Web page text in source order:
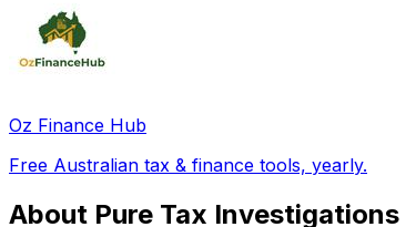
Oz Finance Hub
Free Australian tax & finance tools, yearly.
About Pure Tax Investigations